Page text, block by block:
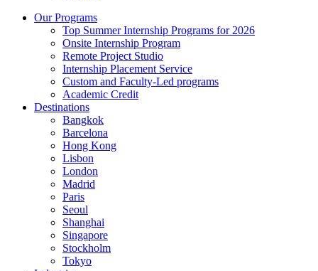
Our Programs
Top Summer Internship Programs for 2026
Onsite Internship Program
Remote Project Studio
Internship Placement Service
Custom and Faculty-Led programs
Academic Credit
Destinations
Bangkok
Barcelona
Hong Kong
Lisbon
London
Madrid
Paris
Seoul
Shanghai
Singapore
Stockholm
Tokyo